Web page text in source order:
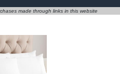
made through links in this website